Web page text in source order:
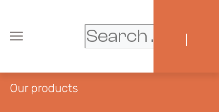
Our products